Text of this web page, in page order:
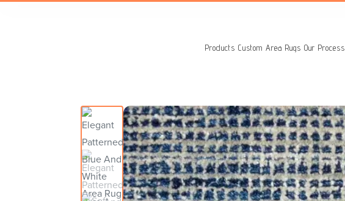
Products Custom Area Rugs Our Process